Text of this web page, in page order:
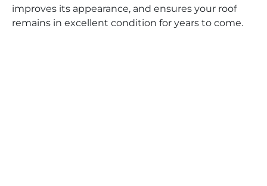
improves its appearance, and ensures your roof
remains in excellent condition for years to come.